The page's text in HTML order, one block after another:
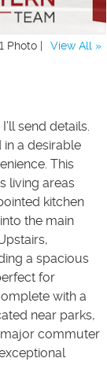
1 Photo | View All »
send details.
a desirable
This
living areas
kitchen
the main
a spacious
for
with a
near parks,
major commuter